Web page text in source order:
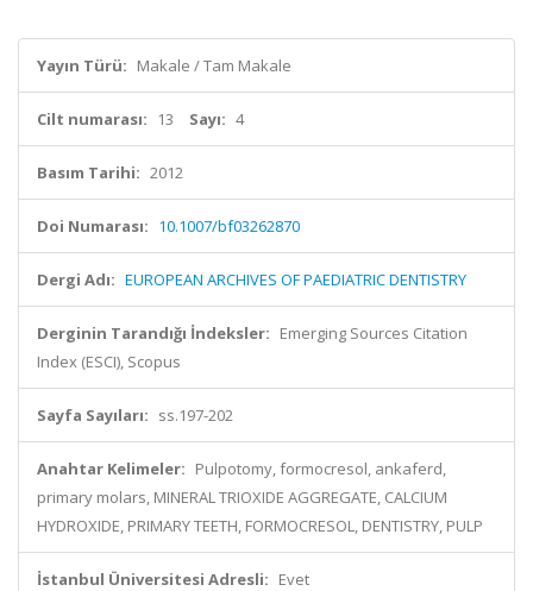
Yayın Türü: Makale / Tam Makale
Cilt numarası: 13 Sayı: 4
Basım Tarihi: 2012
Doi Numarası: 10.1007/bf03262870
Dergi Adı: EUROPEAN ARCHIVES OF PAEDIATRIC DENTISTRY
Derginin Tarandığı İndeksler: Emerging Sources Citation
Index (ESCI), Scopus
Sayfa Sayıları: ss.197-202
Anahtar Kelimeler: Pulpotomy, formocresol, ankaferd,
primary molars, MINERAL TRIOXIDE AGGREGATE, CALCIUM
HYDROXIDE, PRIMARY TEETH, FORMOCRESOL, DENTISTRY, PULP
İstanbul Üniversitesi Adresli: Evet